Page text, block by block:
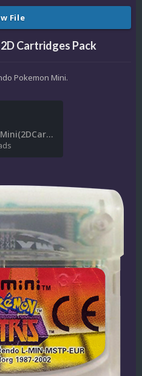
File
Cartridges Pack
Pokemon Mini.
(FileList)NintendoPokemonMini(2DCarts)(1.0.1).txt